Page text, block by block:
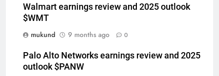
Walmart earnings review and 2025 outlook
$WMT
mukund
9 months ago 0
Palo Alto Networks earnings review and 2025
outlook $PANW